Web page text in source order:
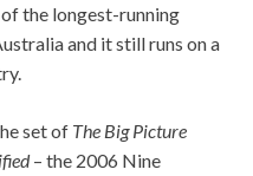
the longest-running
and it still runs on a
set of The Big Picture
– the 2006 Nine